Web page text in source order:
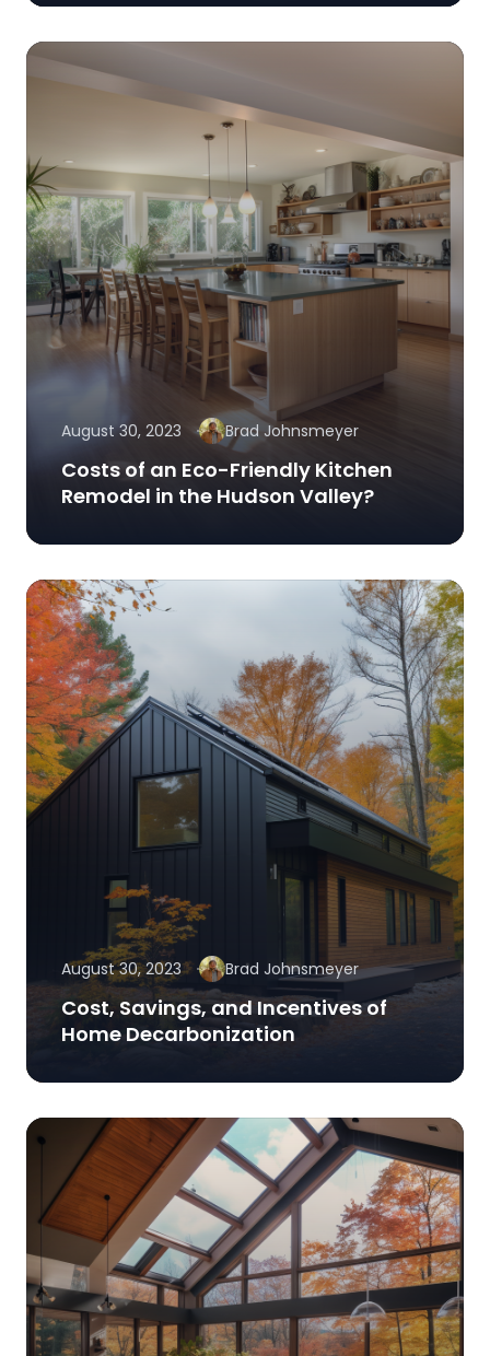
August 30, 2023 Brad Johnsmeyer
Costs of an Eco-Friendly Kitchen
Remodel in the Hudson Valley?
August 30, 2023 Brad Johnsmeyer
Cost, Savings, and Incentives of
Home Decarbonization